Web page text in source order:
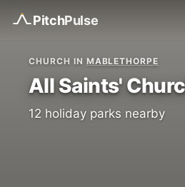
PitchPulse
CHURCH IN MABLETHORPE
All Saints'
12 holiday parks nearby